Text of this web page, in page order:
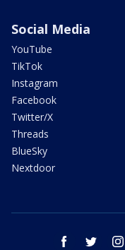
Social Media
YouTube
TikTok
Instagram
Facebook
Twitter/X
Threads
BlueSky
Nextdoor
facebook twitter